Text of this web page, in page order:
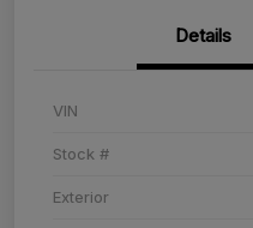
Details
VIN
Stock #
Exterior